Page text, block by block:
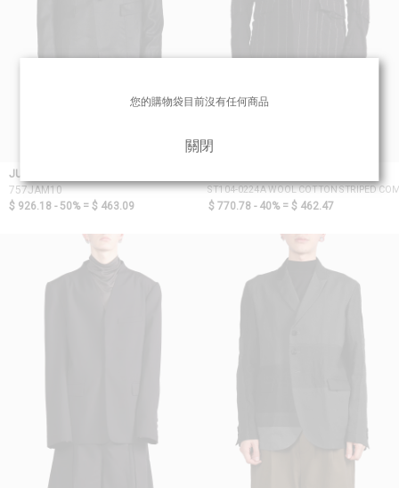
JULIUS_7
757JAM10
$ 926.18 - 50% = $ 463.09
ST104-0224A WOOL COTTON STRIPED
$ 770.78 - 40% = $ 462.47
您的購物袋目前沒有任何商品
關閉